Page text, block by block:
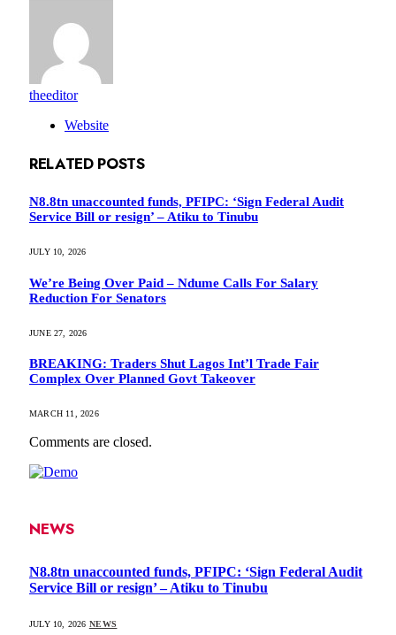
theeditor
Website
RELATED POSTS
N8.8tn unaccounted funds, PFIPC: ‘Sign Federal Audit
Service Bill or resign’ – Atiku to Tinubu
JULY 10, 2026
We’re Being Over Paid – Ndume Calls For Salary
Reduction For Senators
JUNE 27, 2026
BREAKING: Traders Shut Lagos Int’l Trade Fair
Complex Over Planned Govt Takeover
MARCH 11, 2026
Comments are closed.
NEWS
N8.8tn unaccounted funds, PFIPC: ‘Sign Federal Audit
Service Bill or resign’ – Atiku to Tinubu
JULY 10, 2026 NEWS